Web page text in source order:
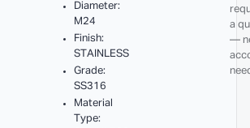
Diameter:
M24
Finish:
STAINLESS
Grade:
SS316
Material
Type:
a
—